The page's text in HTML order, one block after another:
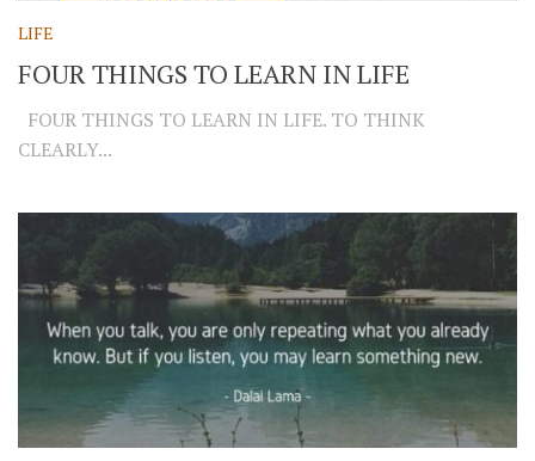
LIFE
FOUR THINGS TO LEARN IN LIFE
FOUR THINGS TO LEARN IN LIFE. TO THINK
CLEARLY...